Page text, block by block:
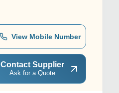
View Mobile Number
Contact Supplier
Ask for a Quote